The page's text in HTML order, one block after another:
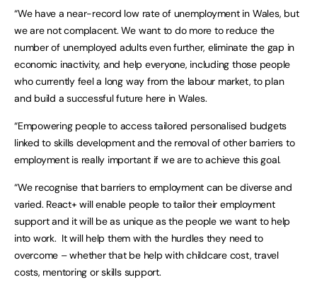
“We have a near-record low rate of unemployment in Wales, but
we are not complacent. We want to do more to reduce the
number of unemployed adults even further, eliminate the gap in
economic inactivity, and help everyone, including those people
who currently feel a long way from the labour market, to plan
and build a successful future here in Wales.
“Empowering people to access tailored personalised budgets
linked to skills development and the removal of other barriers to
employment is really important if we are to achieve this goal.
“We recognise that barriers to employment can be diverse and
varied. React+ will enable people to tailor their employment
support and it will be as unique as the people we want to help
into work. It will help them with the hurdles they need to
overcome – whether that be help with childcare cost, travel
costs, mentoring or skills support.